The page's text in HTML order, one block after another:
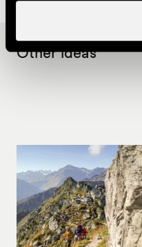
Other ideas